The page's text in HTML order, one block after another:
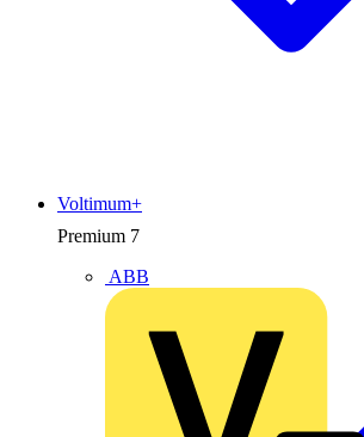
Premium 7
ABB
Voltimum+